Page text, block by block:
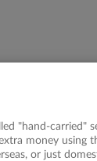
"hand-carried"
money using
or just